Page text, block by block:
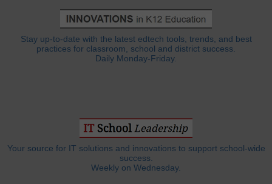
Stay up-to-date with the latest edtech tools, trends, and best
practices for classroom, school and district success.
Daily Monday-Friday.
Your source for IT solutions and innovations to support school-wide
success.
Weekly on Wednesday.